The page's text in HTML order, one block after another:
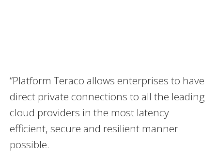
“Platform Teraco allows enterprises to have
direct private connections to all the leading
cloud providers in the most latency
efficient, secure and resilient manner
possible.